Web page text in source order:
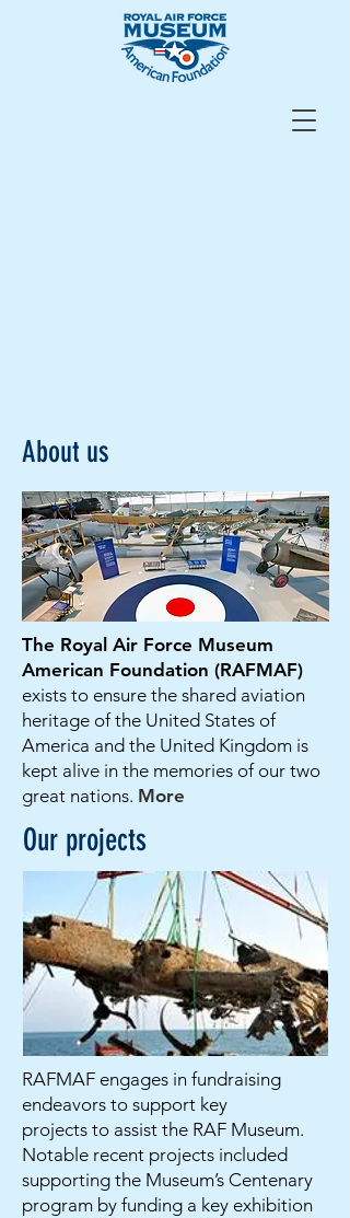
About us
The Royal Air Force Museum
American Foundation (RAFMAF)
exists to ensure the shared aviation
heritage of the United States of
America and the United Kingdom is
kept alive in the memories of our two
great nations. More
Our projects
RAFMAF engages in fundraising
endeavors to support key
projects to assist the RAF Museum.
Notable recent projects included
supporting the Museum’s Centenary
program by funding a key exhibition